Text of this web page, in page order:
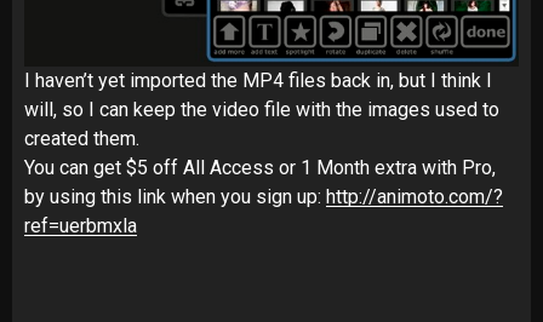
I haven’t yet imported the MP4 files back in, but I think I
will, so I can keep the video file with the images used to
created them.
You can get $5 off All Access or 1 Month extra with Pro,
by using this link when you sign up: http://animoto.com/?
ref=uerbmxla